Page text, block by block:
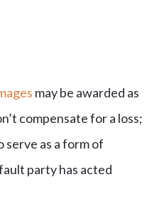
may be awarded as
compensate for a loss;
serve as a form of
party has acted